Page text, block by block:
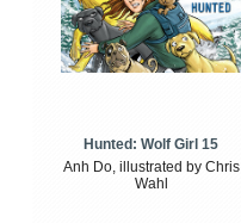
Hunted: Wolf Girl 15
Anh Do, illustrated by Chris
Wahl